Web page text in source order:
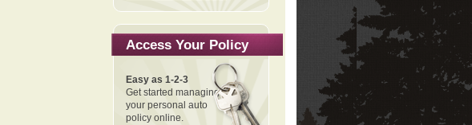
Access Your Policy
Easy as 1-2-3
Get started managing
your personal auto
policy online.